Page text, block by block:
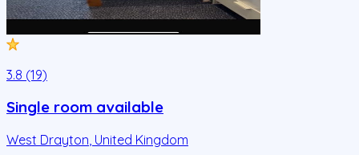
3.8 (19)
Single room available
West Drayton, United Kingdom